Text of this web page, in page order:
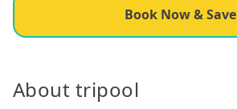
Book Now & Save
About tripool